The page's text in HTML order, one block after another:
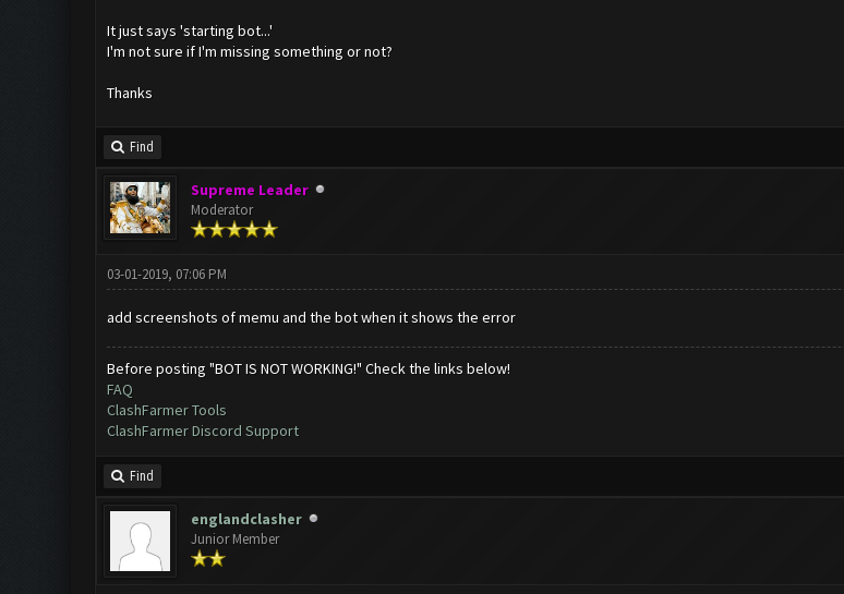
It just says 'starting bot...'
I'm not sure if I'm missing something or not?
Thanks
Find
Supreme Leader
Moderator
03-01-2019, 07:06 PM
add screenshots of memu and the bot when it shows the error
Before posting "BOT IS NOT WORKING!" Check the links below!
FAQ
ClashFarmer Tools
ClashFarmer Discord Support
Find
englandclasher
Junior Member